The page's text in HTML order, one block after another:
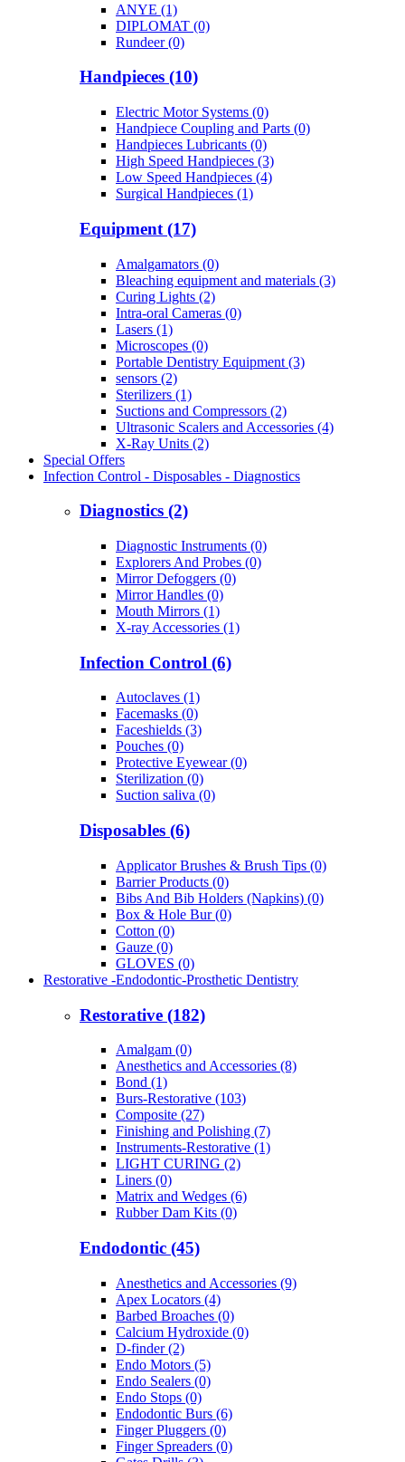
ANYE (1)
DIPLOMAT (0)
Rundeer (0)
Handpieces (10)
Electric Motor Systems (0)
Handpiece Coupling and Parts (0)
Handpieces Lubricants (0)
High Speed Handpieces (3)
Low Speed Handpieces (4)
Surgical Handpieces (1)
Equipment (17)
Amalgamators (0)
Bleaching equipment and materials (3)
Curing Lights (2)
Intra-oral Cameras (0)
Lasers (1)
Microscopes (0)
Portable Dentistry Equipment (3)
sensors (2)
Sterilizers (1)
Suctions and Compressors (2)
Ultrasonic Scalers and Accessories (4)
X-Ray Units (2)
Special Offers
Infection Control - Disposables - Diagnostics
Diagnostics (2)
Diagnostic Instruments (0)
Explorers And Probes (0)
Mirror Defoggers (0)
Mirror Handles (0)
Mouth Mirrors (1)
X-ray Accessories (1)
Infection Control (6)
Autoclaves (1)
Facemasks (0)
Faceshields (3)
Pouches (0)
Protective Eyewear (0)
Sterilization (0)
Suction saliva (0)
Disposables (6)
Applicator Brushes & Brush Tips (0)
Barrier Products (0)
Bibs And Bib Holders (Napkins) (0)
Box & Hole Bur (0)
Cotton (0)
Gauze (0)
GLOVES (0)
Restorative -Endodontic-Prosthetic Dentistry
Restorative (182)
Amalgam (0)
Anesthetics and Accessories (8)
Bond (1)
Burs-Restorative (103)
Composite (27)
Finishing and Polishing (7)
Instruments-Restorative (1)
LIGHT CURING (2)
Liners (0)
Matrix and Wedges (6)
Rubber Dam Kits (0)
Endodontic (45)
Anesthetics and Accessories (9)
Apex Locators (4)
Barbed Broaches (0)
Calcium Hydroxide (0)
D-finder (2)
Endo Motors (5)
Endo Sealers (0)
Endo Stops (0)
Endodontic Burs (6)
Finger Pluggers (0)
Finger Spreaders (0)